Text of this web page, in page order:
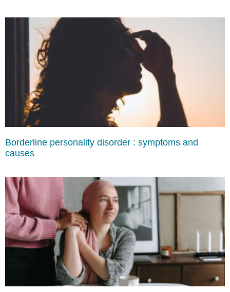
Borderline personality disorder : symptoms and
causes